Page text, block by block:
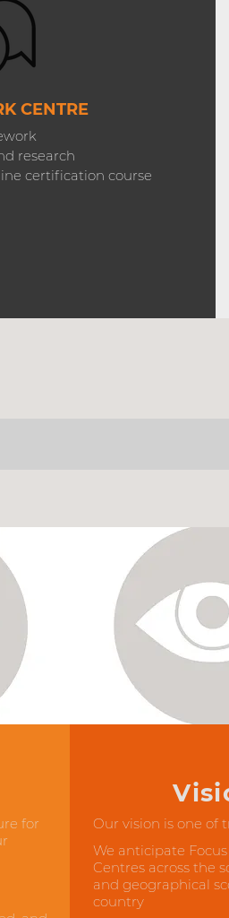
research
certification course
CENTRE
for
Our vision is one of
We anticipate
Centres across the
and geographical
country